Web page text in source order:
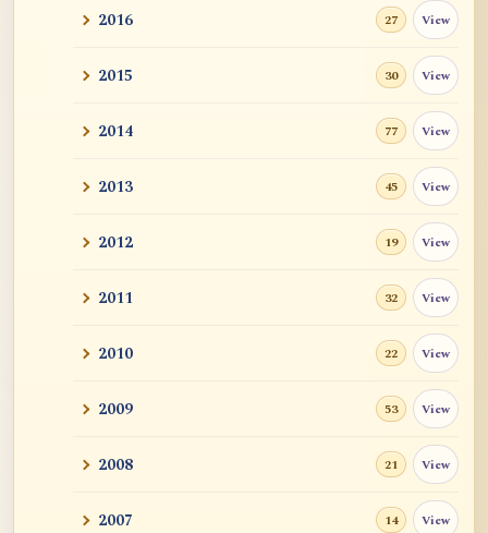
2016 27 View
2015 30 View
2014 77 View
2013 45 View
2012 19 View
2011 32 View
2010 22 View
2009 53 View
2008 21 View
2007 14 View